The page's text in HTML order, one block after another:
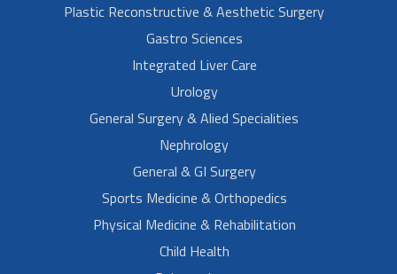
Plastic Reconstructive & Aesthetic Surgery
Gastro Sciences
Integrated Liver Care
Urology
General Surgery & Alied Specialities
Nephrology
General & GI Surgery
Sports Medicine & Orthopedics
Physical Medicine & Rehabilitation
Child Health